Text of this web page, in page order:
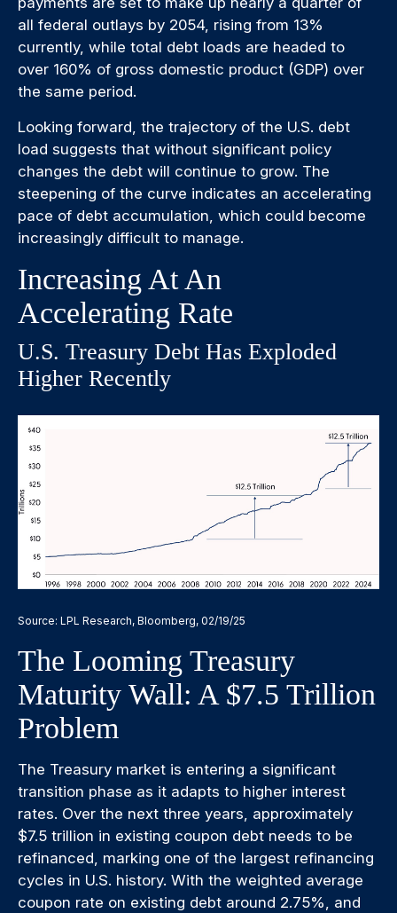
all federal outlays by 2054, rising from 13%
currently, while total debt loads are headed to
over 160% of gross domestic product (GDP) over
the same period.
Looking forward, the trajectory of the U.S. debt
load suggests that without significant policy
changes the debt will continue to grow. The
steepening of the curve indicates an accelerating
pace of debt accumulation, which could become
increasingly difficult to manage.
Increasing At An
Accelerating Rate
U.S. Treasury Debt Has Exploded
Higher Recently
Source: LPL Research, Bloomberg, 02/19/25
The Looming Treasury
Maturity Wall: A $7.5 Trillion
Problem
The Treasury market is entering a significant
transition phase as it adapts to higher interest
rates. Over the next three years, approximately
$7.5 trillion in existing coupon debt needs to be
refinanced, marking one of the largest refinancing
cycles in U.S. history. With the weighted average
coupon rate on existing debt around 2.75%, and